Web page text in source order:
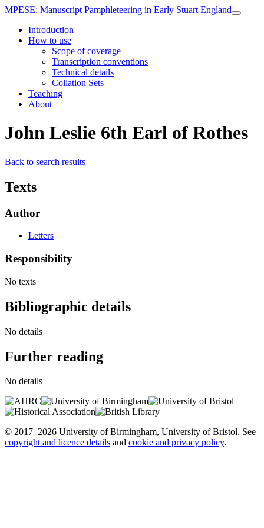
MPESE: Manuscript Pamphleteering in Early Stuart England
Introduction
How to use
Scope of coverage
Transcription conventions
Technical details
Collation Sets
Teaching
About
John Leslie 6th Earl of Rothes
Back to search results
Texts
Author
Letters
Responsibility
No texts
Bibliographic details
No details
Further reading
No details
© 2017–2026 University of Birmingham, University of Bristol. See
copyright and licence details and cookie and privacy policy.